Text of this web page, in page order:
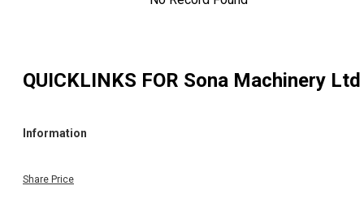
QUICKLINKS FOR Sona Machinery Ltd
Information
Share Price